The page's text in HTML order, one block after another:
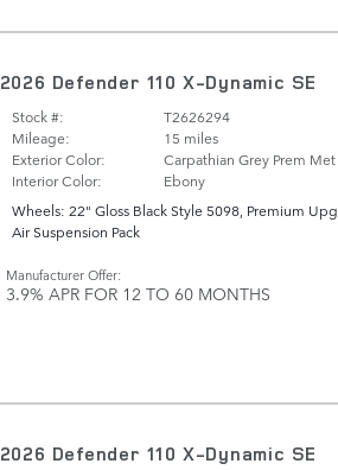
2026 Defender 110 X-Dynamic SE
Stock #:
T2626294
Mileage:
15 miles
Exterior Color:
Carpathian Grey Prem Met
Interior Color:
Ebony
Wheels: 22" Gloss Black Style 5098, Premium
Air Suspension Pack
Manufacturer Offer:
3.9% APR FOR 12 TO 60 MONTHS
2026 Defender 110 X-Dynamic SE